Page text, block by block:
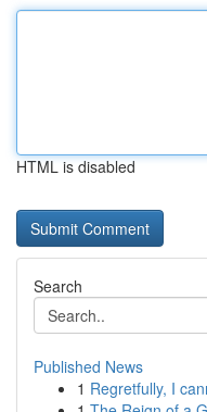
HTML is disabled
Search
Published News
1 Regretfully, I